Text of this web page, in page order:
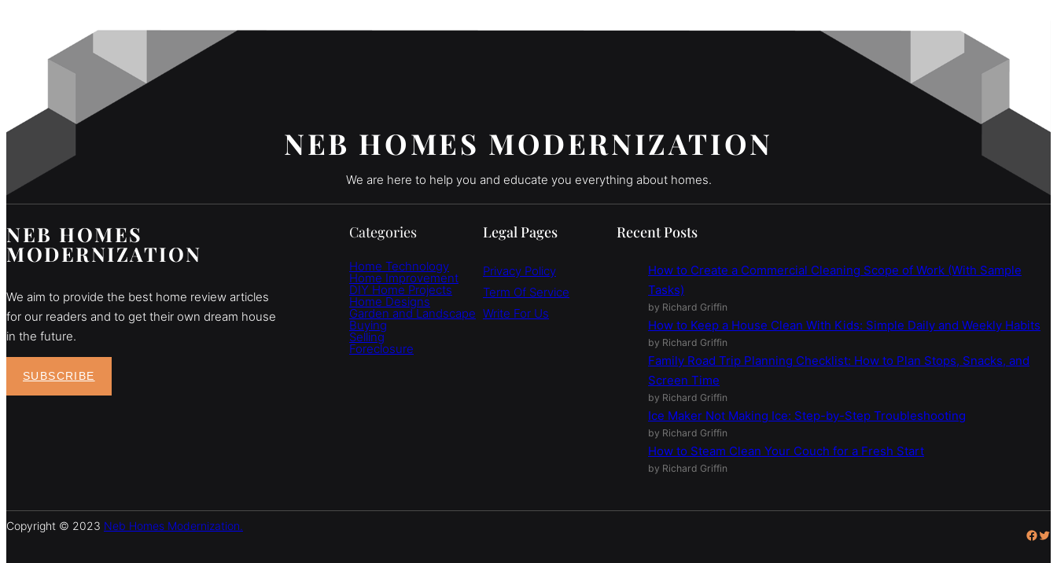
NEB HOMES MODERNIZATION
We are here to help you and educate you everything about homes.
NEB HOMES
MODERNIZATION
We aim to provide the best home review articles
for our readers and to get their own dream house
in the future.
SUBSCRIBE
Categories
Home Technology
Home Improvement
DIY Home Projects
Home Designs
Garden and Landscape
Buying
Selling
Foreclosure
Legal Pages
Privacy Policy
Term Of Service
Write For Us
Recent Posts
How to Create a Commercial Cleaning Scope of Work (With Sample
Tasks)
by Richard Griffin
How to Keep a House Clean With Kids: Simple Daily and Weekly Habits
by Richard Griffin
Family Road Trip Planning Checklist: How to Plan Stops, Snacks, and
Screen Time
by Richard Griffin
Ice Maker Not Making Ice: Step-by-Step Troubleshooting
by Richard Griffin
How to Steam Clean Your Couch for a Fresh Start
by Richard Griffin
Copyright © 2023 Neb Homes Modernization.
Facebook Twitter